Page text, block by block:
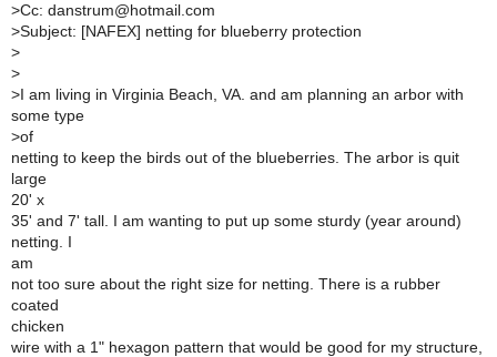
>Cc: danstrum@hotmail.com
>Subject: [NAFEX] netting for blueberry protection
>
>
>I am living in Virginia Beach, VA. and am planning an arbor with
some type
>of
netting to keep the birds out of the blueberries. The arbor is quit
large
20' x
35' and 7' tall. I am wanting to put up some sturdy (year around)
netting. I
am
not too sure about the right size for netting. There is a rubber
coated
chicken
wire with a 1" hexagon pattern that would be good for my structure,